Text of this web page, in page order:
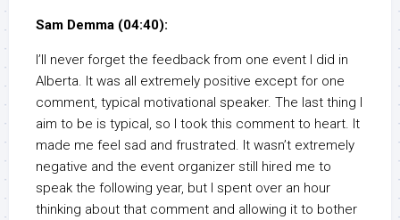
Sam Demma (04:40):
I’ll never forget the feedback from one event I did in
Alberta. It was all extremely positive except for one
comment, typical motivational speaker. The last thing I
aim to be is typical, so I took this comment to heart. It
made me feel sad and frustrated. It wasn’t extremely
negative and the event organizer still hired me to
speak the following year, but I spent over an hour
thinking about that comment and allowing it to bother